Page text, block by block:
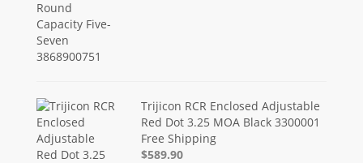
Trijicon RCR Enclosed Adjustable
Red Dot 3.25 MOA Black 3300001
Free Shipping
$589.90